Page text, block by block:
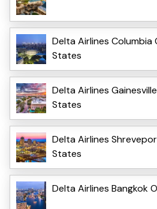
Delta Airlines Columbia
States
Delta Airlines
States
Delta Airlines
States
Delta Airlines Bangkok